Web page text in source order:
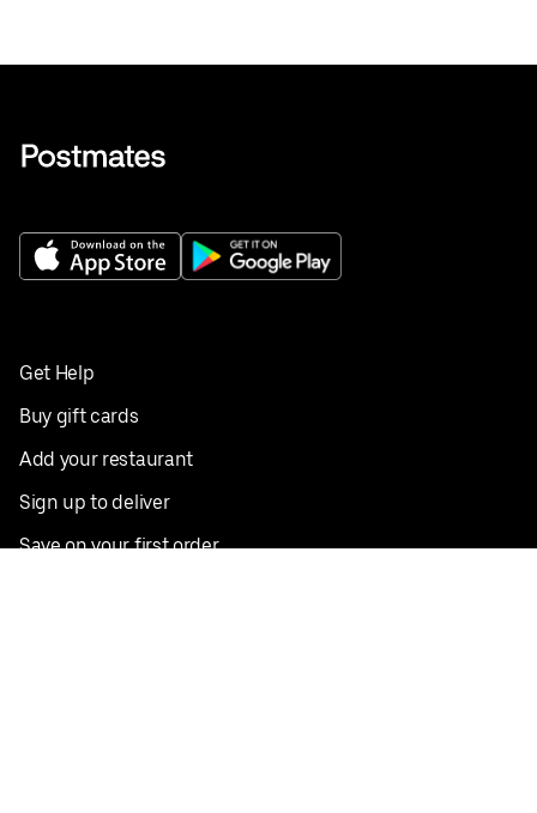
Get Help
Buy gift cards
Add your restaurant
Sign up to deliver
Save on your first order